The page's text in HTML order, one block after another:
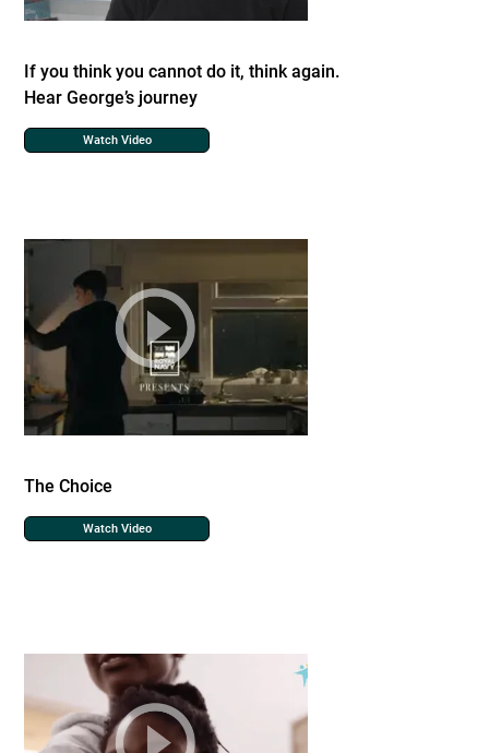
If you think you cannot do it, think again.
Hear George’s journey
Watch Video
The Choice
Watch Video